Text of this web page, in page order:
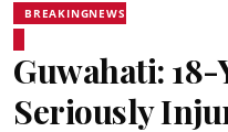
BREAKINGNEWS
Guwahati:
Seriously